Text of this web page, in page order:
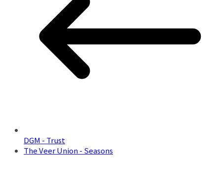
DGM - Trust
The Veer Union - Seasons